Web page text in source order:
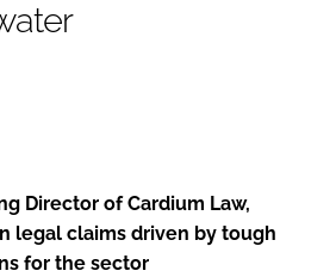
Director of Cardium Law,
legal claims driven by tough
for the sector